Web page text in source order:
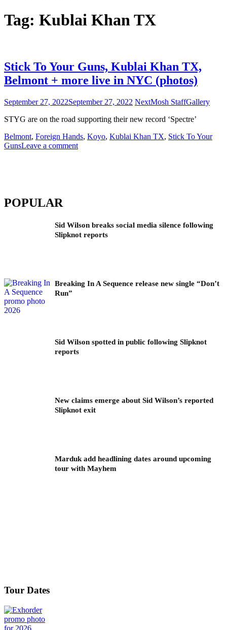
Tag: Kublai Khan TX
Stick To Your Guns, Kublai Khan TX,
Belmont + more live in NYC (photos)
September 27, 2022September 27, 2022 NextMosh StaffGallery
STYG are on the road supporting their new record ‘Spectre’
Belmont, Foreign Hands, Koyo, Kublai Khan TX, Stick To Your
GunsLeave a comment
POPULAR
Sid Wilson breaks social media silence following
Slipknot reports
Breaking In A Sequence release new single “Don’t
Run”
Sid Wilson spotted in public following Slipknot
reports
New claims emerge about Sid Wilson’s reported
Slipknot exit
Marduk add headlining dates around upcoming
tour with Mayhem
Tour Dates